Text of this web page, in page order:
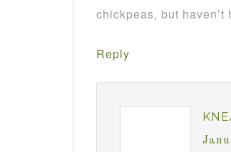
chickpeas, but haven’t
Reply